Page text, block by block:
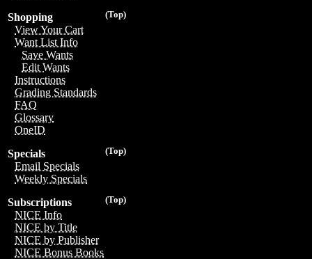
(Top)
Shopping
View Your Cart
Want List Info
Save Wants
Edit Wants
Instructions
Grading Standards
FAQ
Glossary
OneID
(Top)
Specials
Email Specials
Weekly Specials
(Top)
Subscriptions
NICE Info
NICE by Title
NICE by Publisher
NICE Bonus Books